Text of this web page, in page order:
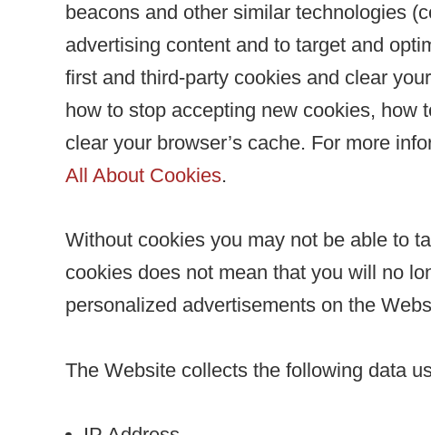
beacons and other similar technologies
advertising content and to target and
first and third-party cookies and clear
how to stop accepting new cookies, how
clear your browser’s cache. For more
All About Cookies.
Without cookies you may not be able to
cookies does not mean that you will no
personalized advertisements on the
The Website collects the following data